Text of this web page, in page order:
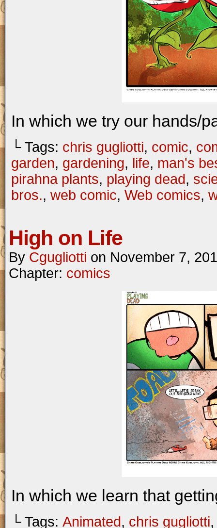
In which we try our hands/
└ Tags: chris gugliotti, comic,
garden, gardening, life, man's
pirahna plants, playing dead,
bros., web comic, Web comics,
High on Life
By Cgugliotti on November 7,
Chapter: comics
In which we learn that
└ Tags: Animated, chris gugliotti